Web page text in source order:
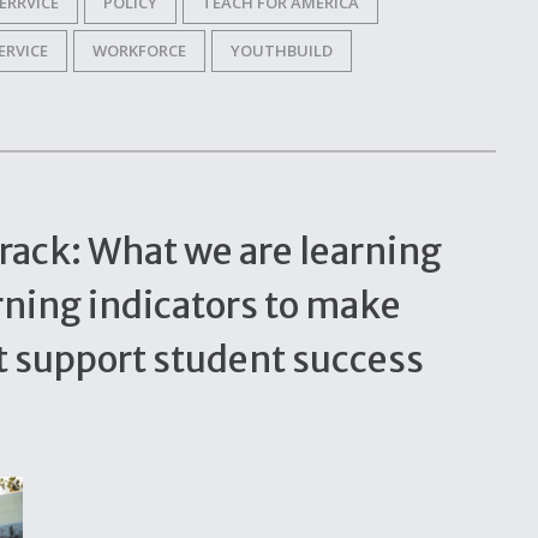
WORKFORCE YOUTHBUILD
What we are learning
indicators to make
student success